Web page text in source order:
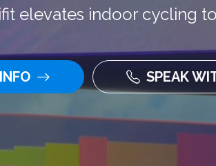
elevates indoor cycling
SPEAK